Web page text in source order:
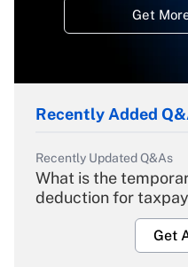
Get
Recently Added
Recently Updated Q&As
What is the
deduction for
Get